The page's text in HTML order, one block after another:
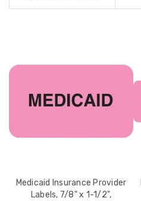
Medicaid Insurance Provider
Labels, 7/8" x 1-1/2",